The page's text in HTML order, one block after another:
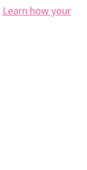
Learn how your